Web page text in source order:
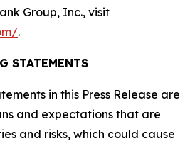
Group, Inc., visit
.
STATEMENTS
in this Press Release are
and expectations that are
and risks, which could cause